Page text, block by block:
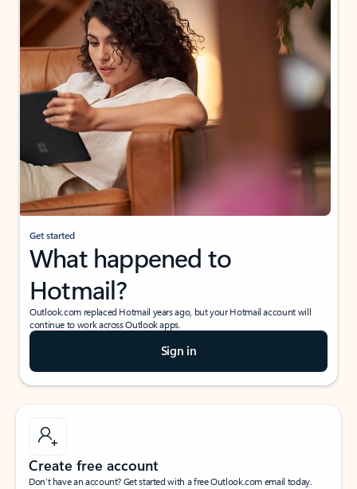
Get started
What happened to
Hotmail?
Outlook.com replaced Hotmail years ago, but your Hotmail account will
continue to work across Outlook apps.
Sign in
Create free account
Don’t have an account? Get started with a free Outlook.com email today.